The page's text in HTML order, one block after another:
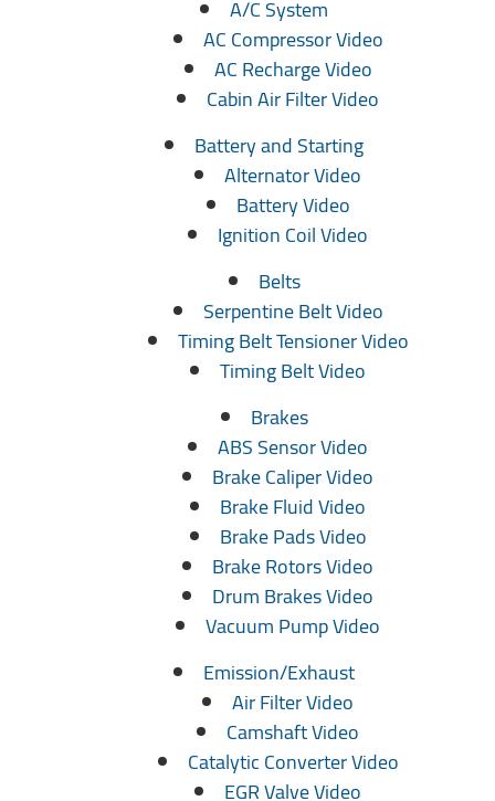
A/C System
AC Compressor Video
AC Recharge Video
Cabin Air Filter Video
Battery and Starting
Alternator Video
Battery Video
Ignition Coil Video
Belts
Serpentine Belt Video
Timing Belt Tensioner Video
Timing Belt Video
Brakes
ABS Sensor Video
Brake Caliper Video
Brake Fluid Video
Brake Pads Video
Brake Rotors Video
Drum Brakes Video
Vacuum Pump Video
Emission/Exhaust
Air Filter Video
Camshaft Video
Catalytic Converter Video
EGR Valve Video